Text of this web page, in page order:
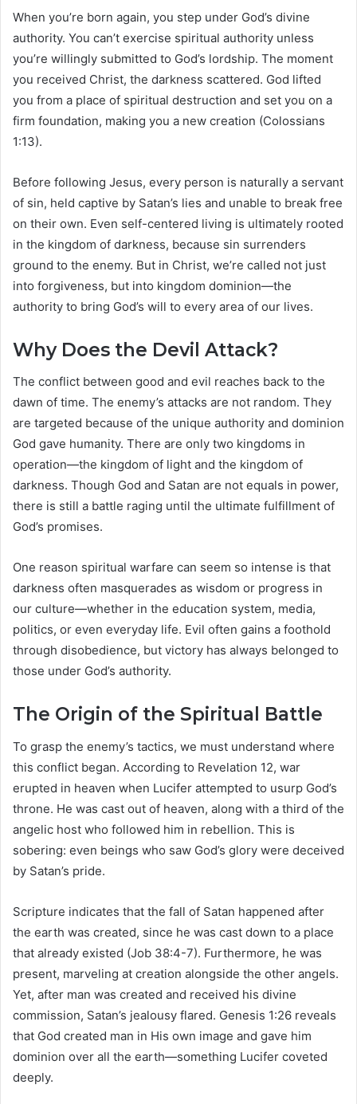
When you’re born again, you step under God’s divine
authority. You can’t exercise spiritual authority unless
you’re willingly submitted to God’s lordship. The moment
you received Christ, the darkness scattered. God lifted
you from a place of spiritual destruction and set you on a
firm foundation, making you a new creation (Colossians
1:13).
Before following Jesus, every person is naturally a servant
of sin, held captive by Satan’s lies and unable to break free
on their own. Even self-centered living is ultimately rooted
in the kingdom of darkness, because sin surrenders
ground to the enemy. But in Christ, we’re called not just
into forgiveness, but into kingdom dominion—the
authority to bring God’s will to every area of our lives.
Why Does the Devil Attack?
The conflict between good and evil reaches back to the
dawn of time. The enemy’s attacks are not random. They
are targeted because of the unique authority and dominion
God gave humanity. There are only two kingdoms in
operation—the kingdom of light and the kingdom of
darkness. Though God and Satan are not equals in power,
there is still a battle raging until the ultimate fulfillment of
God’s promises.
One reason spiritual warfare can seem so intense is that
darkness often masquerades as wisdom or progress in
our culture—whether in the education system, media,
politics, or even everyday life. Evil often gains a foothold
through disobedience, but victory has always belonged to
those under God’s authority.
The Origin of the Spiritual Battle
To grasp the enemy’s tactics, we must understand where
this conflict began. According to Revelation 12, war
erupted in heaven when Lucifer attempted to usurp God’s
throne. He was cast out of heaven, along with a third of the
angelic host who followed him in rebellion. This is
sobering: even beings who saw God’s glory were deceived
by Satan’s pride.
Scripture indicates that the fall of Satan happened after
the earth was created, since he was cast down to a place
that already existed (Job 38:4-7). Furthermore, he was
present, marveling at creation alongside the other angels.
Yet, after man was created and received his divine
commission, Satan’s jealousy flared. Genesis 1:26 reveals
that God created man in His own image and gave him
dominion over all the earth—something Lucifer coveted
deeply.